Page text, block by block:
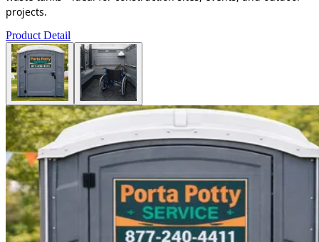
projects.
Product Detail